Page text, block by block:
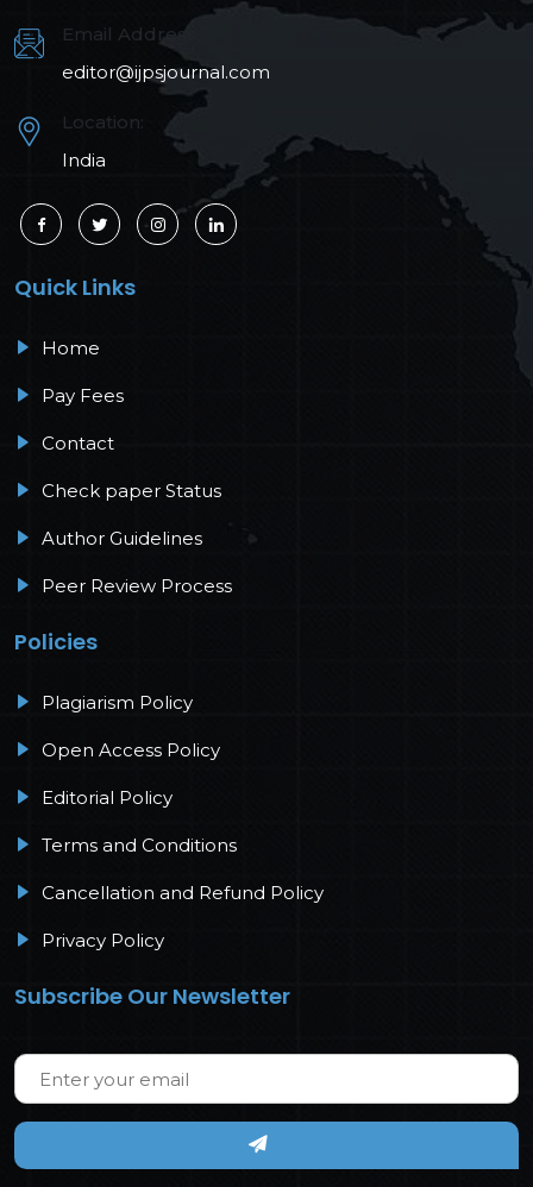
Email Address:
editor@ijpsjournal.com
Location:
India
Quick Links
Home
Pay Fees
Contact
Check paper Status
Author Guidelines
Peer Review Process
Policies
Plagiarism Policy
Open Access Policy
Editorial Policy
Terms and Conditions
Cancellation and Refund Policy
Privacy Policy
Subscribe Our Newsletter